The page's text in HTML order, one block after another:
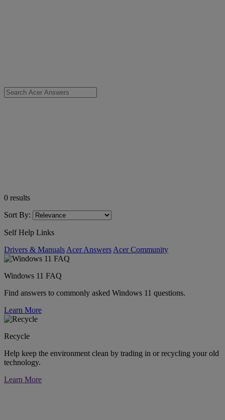
0 results
Sort By:
Self Help Links
Drivers & Manuals Acer Answers Acer Community
Windows 11 FAQ
Find answers to commonly asked Windows 11 questions.
Learn More
Recycle
Help keep the environment clean by trading in or recycling your old
technology.
Learn More